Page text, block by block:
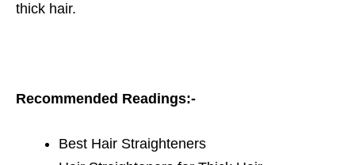
thick hair.
Recommended Readings:-
Best Hair Straighteners